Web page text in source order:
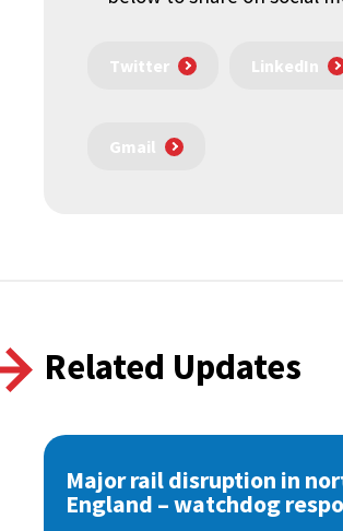
Twitter LinkedIn
Gmail
Related Updates
Major rail disruption in
England – watchdog